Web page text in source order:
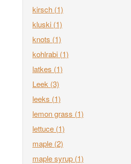
kirsch (1)
kluski (1)
knots (1)
kohlrabi (1)
latkes (1)
Leek (3)
leeks (1)
lemon grass (1)
lettuce (1)
maple (2)
maple syrup (1)